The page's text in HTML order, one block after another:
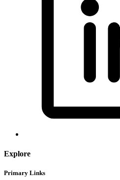
Explore
Primary Links